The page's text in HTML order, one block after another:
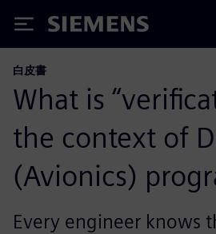
Siemens
白皮書
What is
the context of
(Avionics)
Every engineer knows